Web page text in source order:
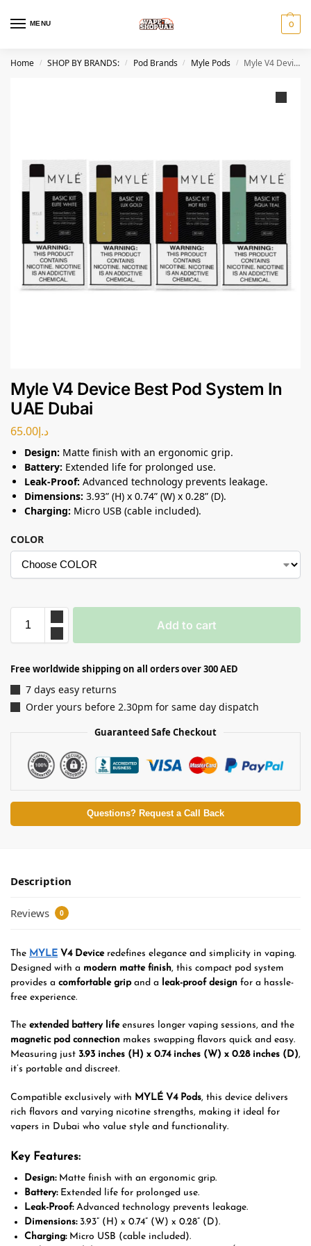
MENU 0
Home / SHOP BY BRANDS: / Pod Brands / Myle Pods / Myle V4 Device Best Pod System In UAE Dubai
Myle V4 Device Best Pod System In
UAE Dubai
د.إ65.00
Design: Matte finish with an ergonomic grip.
Battery: Extended life for prolonged use.
Leak-Proof: Advanced technology prevents leakage.
Dimensions: 3.93” (H) x 0.74” (W) x 0.28” (D).
Charging: Micro USB (cable included).
COLOR
Add to cart
Free worldwide shipping on all orders over 300 AED
7 days easy returns
Order yours before 2.30pm for same day dispatch
Guaranteed Safe Checkout
Questions? Request a Call Back
Description
Reviews 0
The MYLE V4 Deviceredefines elegance and simplicity in vaping.
Designed with a modern matte finish, this compact pod system
provides a comfortable gripand a leak-proof design for a hassle-
free experience.
The extended battery lifeensures longer vaping sessions, and the
magnetic pod connection makes swapping flavors quick and easy.
Measuring just 3.93 inches (H) x 0.74 inches (W) x 0.28 inches (D),
it’s portable and discreet.
Compatible exclusively with MYLÉ V4 Pods, this device delivers
rich flavors and varying nicotine strengths, making it ideal for
vapers in Dubai who value style and functionality.
Key Features:
Design:Matte finish with an ergonomic grip.
Battery:Extended life for prolonged use.
Leak-Proof:Advanced technology prevents leakage.
Dimensions:3.93” (H) x 0.74” (W) x 0.28” (D).
Charging:Micro USB (cable included).